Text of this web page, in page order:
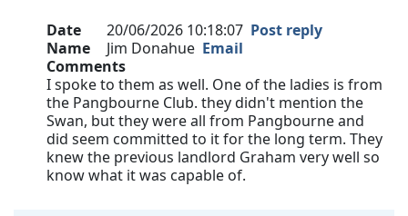
Date 20/06/2026 10:18:07 Post reply
Name
Jim Donahue Email
Comments
I spoke to them as well. One of the ladies is from
the Pangbourne Club. they didn't mention the
Swan, but they were all from Pangbourne and
did seem committed to it for the long term. They
knew the previous landlord Graham very well so
know what it was capable of.